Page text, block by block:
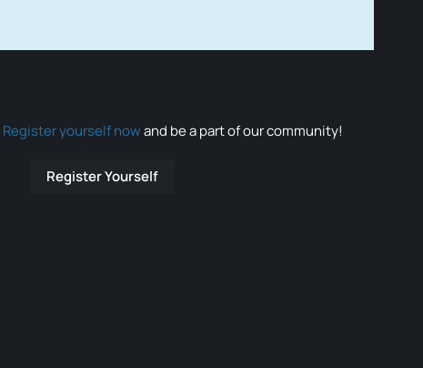
Register yourself nowand be a part of our community!
Register Yourself